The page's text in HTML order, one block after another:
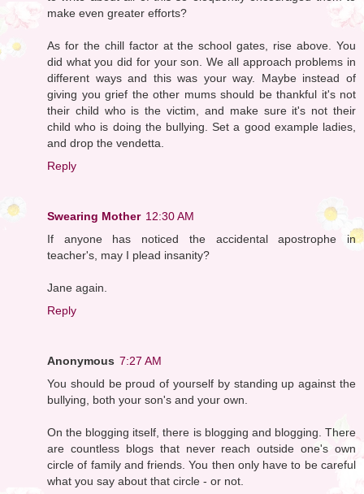
make even greater efforts?
As for the chill factor at the school gates, rise above. You
did what you did for your son. We all approach problems in
different ways and this was your way. Maybe instead of
giving you grief the other mums should be thankful it's not
their child who is the victim, and make sure it's not their
child who is doing the bullying. Set a good example ladies,
and drop the vendetta.
Reply
Swearing Mother 12:30 AM
If anyone has noticed the accidental apostrophe in
teacher's, may I plead insanity?
Jane again.
Reply
Anonymous 7:27 AM
You should be proud of yourself by standing up against the
bullying, both your son's and your own.
On the blogging itself, there is blogging and blogging. There
are countless blogs that never reach outside one's own
circle of family and friends. You then only have to be careful
what you say about that circle - or not.